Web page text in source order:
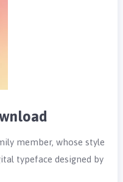
member, whose style
typeface designed by